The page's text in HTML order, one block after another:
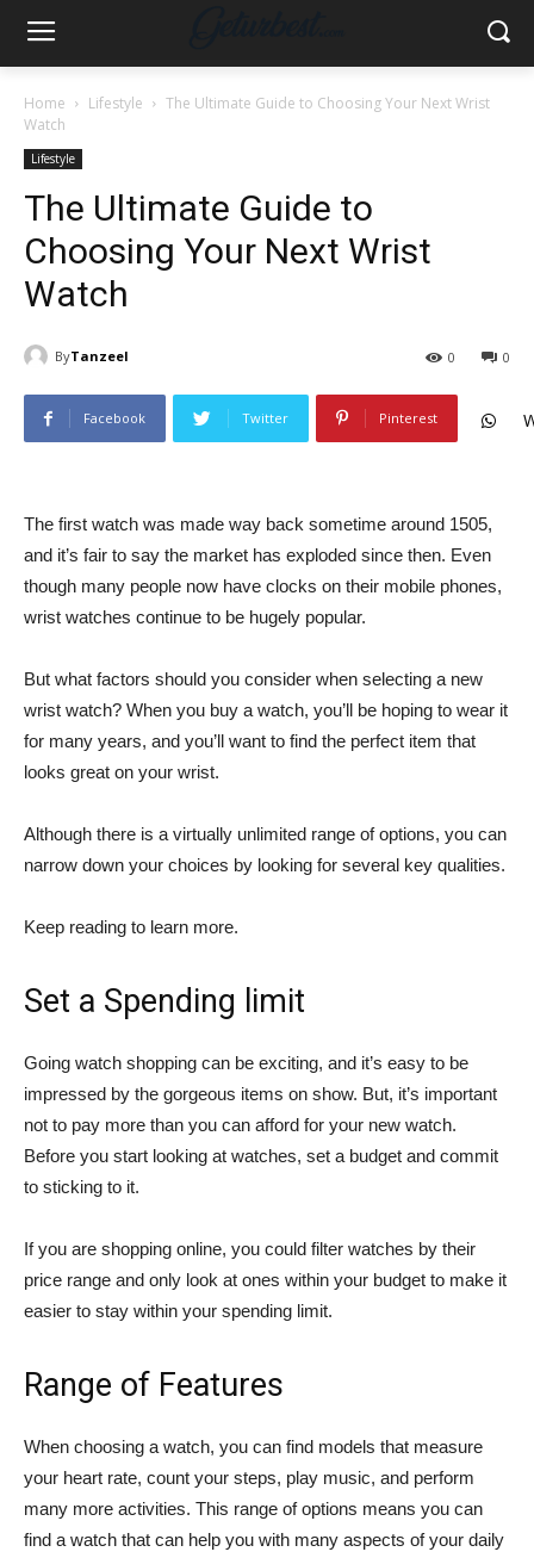
Home Lifestyle
The Ultimate Guide to Choosing Your Next Wrist
Watch
Lifestyle
The Ultimate Guide to
Choosing Your Next Wrist
Watch
ByTanzeel 0
0
Facebook Twitter Pinterest
The first watch was made way back sometime around 1505,
and it’s fair to say the market has exploded since then. Even
though many people now have clocks on their mobile phones,
wrist watches continue to be hugely popular.
But what factors should you consider when selecting a new
wrist watch? When you buy a watch, you’ll be hoping to wear it
for many years, and you’ll want to find the perfect item that
looks great on your wrist.
Although there is a virtually unlimited range of options, you can
narrow down your choices by looking for several key qualities.
Keep reading to learn more.
Set a Spending limit
Going watch shopping can be exciting, and it’s easy to be
impressed by the gorgeous items on show. But, it’s important
not to pay more than you can afford for your new watch.
Before you start looking at watches, set a budget and commit
to sticking to it.
If you are shopping online, you could filter watches by their
price range and only look at ones within your budget to make it
easier to stay within your spending limit.
Range of Features
When choosing a watch, you can find models that measure
your heart rate, count your steps, play music, and perform
many more activities. This range of options means you can
find a watch that can help you with many aspects of your daily